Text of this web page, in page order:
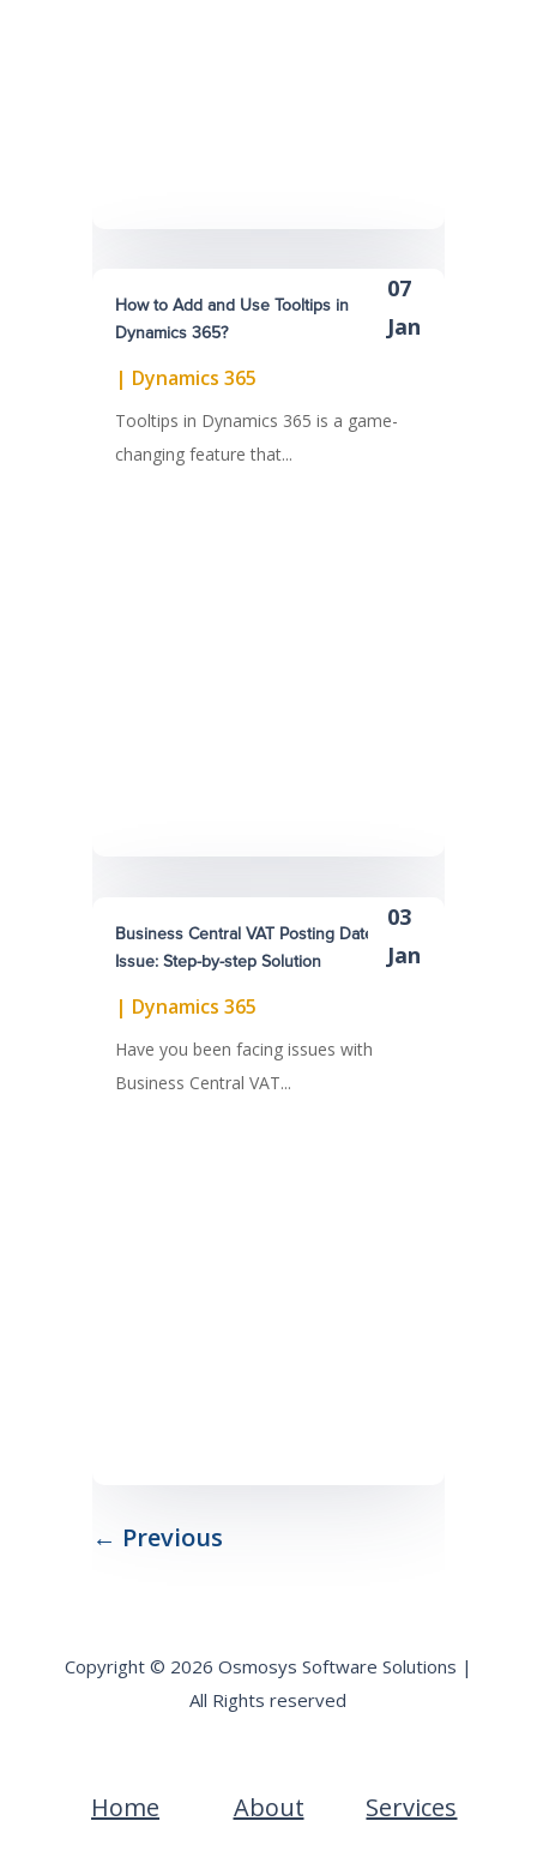
How to Add and Use Tooltips in
Dynamics 365?
07
Jan
| Dynamics 365
Tooltips in Dynamics 365 is a game-
changing feature that...
Business Central VAT Posting Dates
Issue: Step-by-step Solution
03
Jan
| Dynamics 365
Have you been facing issues with
Business Central VAT...
← Previous
Copyright © 2026 Osmosys Software Solutions |
All Rights reserved
Home About Services